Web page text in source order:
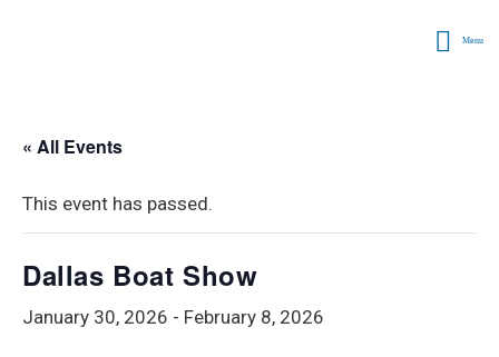
Menu
« All Events
This event has passed.
Dallas Boat Show
January 30, 2026 - February 8, 2026